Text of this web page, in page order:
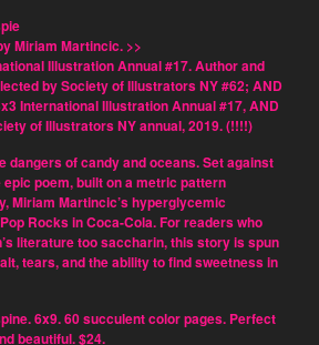
Miriam Martincic. >>
Illustration Annual #17. Author and
by Society of Illustrators NY #62; AND
International Illustration Annual #17, AND
of Illustrators NY annual, 2019. (!!!!)
dangers of candy and oceans. Set against
epic poem, built on a metric pattern
Miriam Martincic’s hyperglycemic
Rocks in Coca-Cola. For readers who
literature too saccharin, this story is spun
tears, and the ability to find sweetness in
6x9. 60 succulent color pages. Perfect
beautiful. $24.